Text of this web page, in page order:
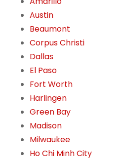
Austin
Beaumont
Corpus Christi
Dallas
El Paso
Fort Worth
Harlingen
Green Bay
Madison
Milwaukee
Ho Chi Minh City